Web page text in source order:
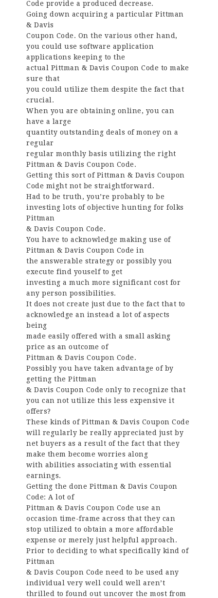
Code provide a produced decrease.
Going down acquiring a particular Pittman
& Davis
Coupon Code. On the various other hand,
you could use software application
applications keeping to the
actual Pittman & Davis Coupon Code to make
sure that
you could utilize them despite the fact that
crucial.
When you are obtaining online, you can
have a large
quantity outstanding deals of money on a
regular
regular monthly basis utilizing the right
Pittman & Davis Coupon Code.
Getting this sort of Pittman & Davis Coupon
Code might not be straightforward.
Had to be truth, you’re probably to be
investing lots of objective hunting for folks
Pittman
& Davis Coupon Code.
You have to acknowledge making use of
Pittman & Davis Coupon Code in
the answerable strategy or possibly you
execute find youself to get
investing a much more significant cost for
any person possibilities.
It does not create just due to the fact that to
acknowledge an instead a lot of aspects
being
made easily offered with a small asking
price as an outcome of
Pittman & Davis Coupon Code.
Possibly you have taken advantage of by
getting the Pittman
& Davis Coupon Code only to recognize that
you can not utilize this less expensive it
offers?
These kinds of Pittman & Davis Coupon Code
will regularly be really appreciated just by
net buyers as a result of the fact that they
make them become worries along
with abilities associating with essential
earnings.
Getting the done Pittman & Davis Coupon
Code: A lot of
Pittman & Davis Coupon Code use an
occasion time-frame across that they can
stop utilized to obtain a more affordable
expense or merely just helpful approach.
Prior to deciding to what specifically kind of
Pittman
& Davis Coupon Code need to be used any
individual very well could well aren’t
thrilled to found out uncover the most from